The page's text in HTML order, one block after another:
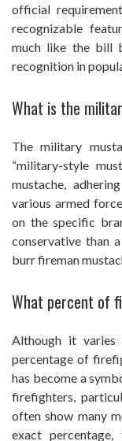
official
recognizable
much like the bill
recognition in
What is the
The military
“military-style
mustache,
various armed
on the specific
conservative than
burr fireman
What percent of
Although it
percentage of
has become a
firefighters,
often show many
exact